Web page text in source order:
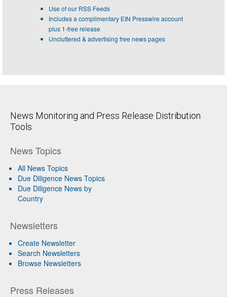
Use of our RSS Feeds
Includes a complimentary EIN Presswire account
plus 1-free release
Uncluttered & advertising free news pages
News Monitoring and Press Release Distribution
Tools
News Topics
All News Topics
Due Diligence News Topics
Due Diligence News by
Country
Newsletters
Create Newsletter
Search Newsletters
Browse Newsletters
Press Releases